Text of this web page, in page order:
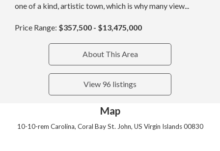
one of a kind, artistic town, which is why many view...
Price Range: $357,500 - $13,475,000
About This Area
View 96 listings
Map
10-10-rem Carolina, Coral Bay St. John, US Virgin Islands 00830